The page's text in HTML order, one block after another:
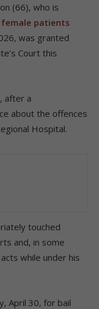
(66), who is
patients
was granted
Court this
after a
about the offences
Hospital.
touched
and, in some
while under his
April 30, for bail